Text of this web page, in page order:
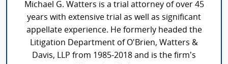
Michael G. Watters is a trial attorney of over 45
years with extensive trial as well as significant
appellate experience. He formerly headed the
Litigation Department of O'Brien, Watters &
Davis, LLP from 1985-2018 and is the firm’s